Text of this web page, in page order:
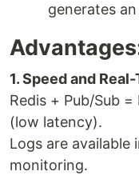
generates
1. Speed and
Redis + Pub/Sub
(low latency).
Logs are
monitoring.